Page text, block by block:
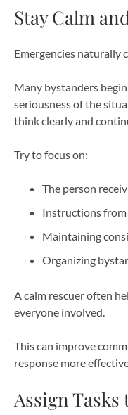
Stay Calm
Emergencies naturally
Many bystanders
seriousness of the
think clearly and
Try to focus on:
The person
Instructions
Maintaining
Organizing
A calm rescuer often
everyone involved.
This can improve
response more
Assign